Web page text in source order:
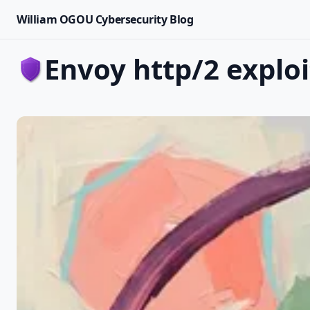
William OGOU Cybersecurity Blog
envoy http/2